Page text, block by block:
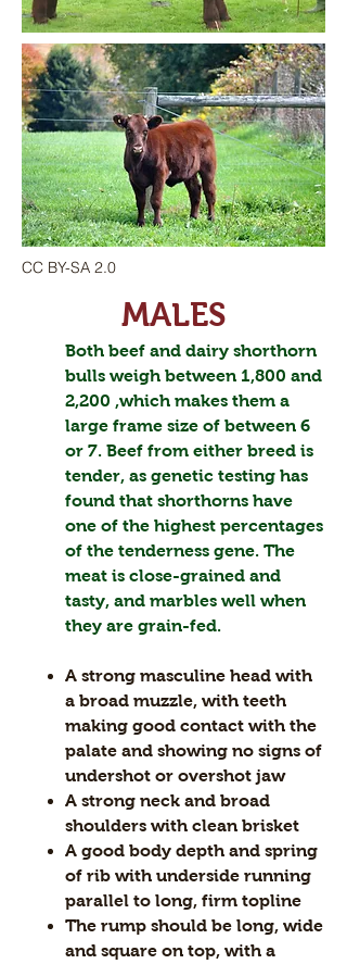
CC BY-SA 2.0
MALES
Both beef and dairy shorthorn
bulls weigh between 1,800 and
2,200 ,which makes them a
large frame size of between 6
or 7. Beef from either breed is
tender, as genetic testing has
found that shorthorns have
one of the highest percentages
of the tenderness gene. The
meat is close-grained and
tasty, and marbles well when
they are grain-fed.
A strong masculine head with
a broad muzzle, with teeth
making good contact with the
palate and showing no signs of
undershot or overshot jaw
A strong neck and broad
shoulders with clean brisket
A good body depth and spring
of rib with underside running
parallel to long, firm topline
The rump should be long, wide
and square on top, with a